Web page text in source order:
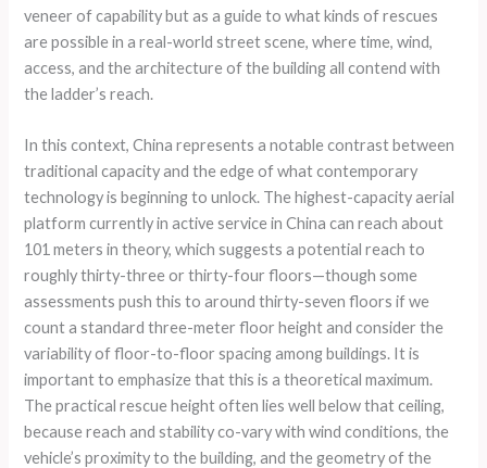
veneer of capability but as a guide to what kinds of rescues
are possible in a real-world street scene, where time, wind,
access, and the architecture of the building all contend with
the ladder’s reach.
In this context, China represents a notable contrast between
traditional capacity and the edge of what contemporary
technology is beginning to unlock. The highest-capacity aerial
platform currently in active service in China can reach about
101 meters in theory, which suggests a potential reach to
roughly thirty-three or thirty-four floors—though some
assessments push this to around thirty-seven floors if we
count a standard three-meter floor height and consider the
variability of floor-to-floor spacing among buildings. It is
important to emphasize that this is a theoretical maximum.
The practical rescue height often lies well below that ceiling,
because reach and stability co-vary with wind conditions, the
vehicle’s proximity to the building, and the geometry of the